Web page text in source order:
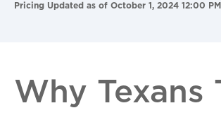
Pricing Updated as of October 1, 2024 12:00
Why Texans